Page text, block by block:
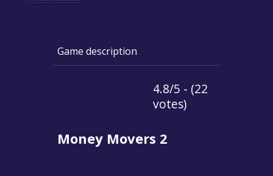
Game description
4.8/5 - (22
votes)
Money Movers 2